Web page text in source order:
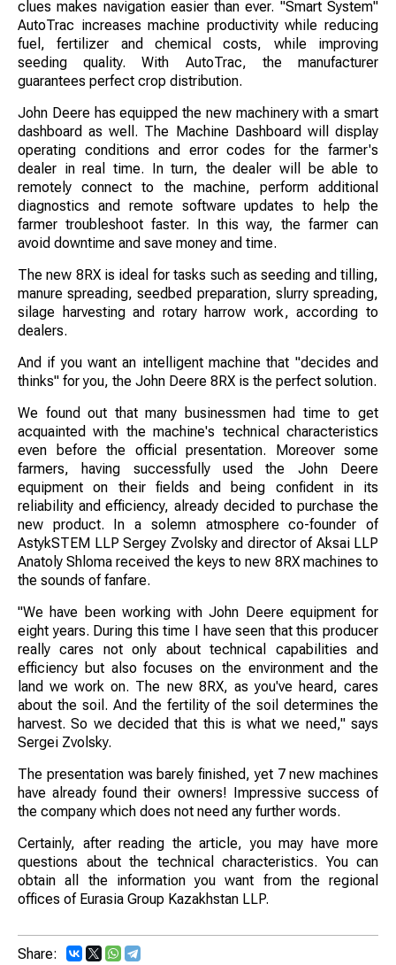
clues makes navigation easier than ever. "Smart System"
AutoTrac increases machine productivity while reducing
fuel, fertilizer and chemical costs, while improving
seeding quality. With AutoTrac, the manufacturer
guarantees perfect crop distribution.
John Deere has equipped the new machinery with a smart
dashboard as well. The Machine Dashboard will display
operating conditions and error codes for the farmer's
dealer in real time. In turn, the dealer will be able to
remotely connect to the machine, perform additional
diagnostics and remote software updates to help the
farmer troubleshoot faster. In this way, the farmer can
avoid downtime and save money and time.
The new 8RX is ideal for tasks such as seeding and tilling,
manure spreading, seedbed preparation, slurry spreading,
silage harvesting and rotary harrow work, according to
dealers.
And if you want an intelligent machine that "decides and
thinks" for you, the John Deere 8RX is the perfect solution.
We found out that many businessmen had time to get
acquainted with the machine's technical characteristics
even before the official presentation. Moreover some
farmers, having successfully used the John Deere
equipment on their fields and being confident in its
reliability and efficiency, already decided to purchase the
new product. In a solemn atmosphere co-founder of
AstykSTEM LLP Sergey Zvolsky and director of Aksai LLP
Anatoly Shloma received the keys to new 8RX machines to
the sounds of fanfare.
"We have been working with John Deere equipment for
eight years. During this time I have seen that this producer
really cares not only about technical capabilities and
efficiency but also focuses on the environment and the
land we work on. The new 8RX, as you've heard, cares
about the soil. And the fertility of the soil determines the
harvest. So we decided that this is what we need," says
Sergei Zvolsky.
The presentation was barely finished, yet 7 new machines
have already found their owners! Impressive success of
the company which does not need any further words.
Certainly, after reading the article, you may have more
questions about the technical characteristics. You can
obtain all the information you want from the regional
offices of Eurasia Group Kazakhstan LLP.
Share: